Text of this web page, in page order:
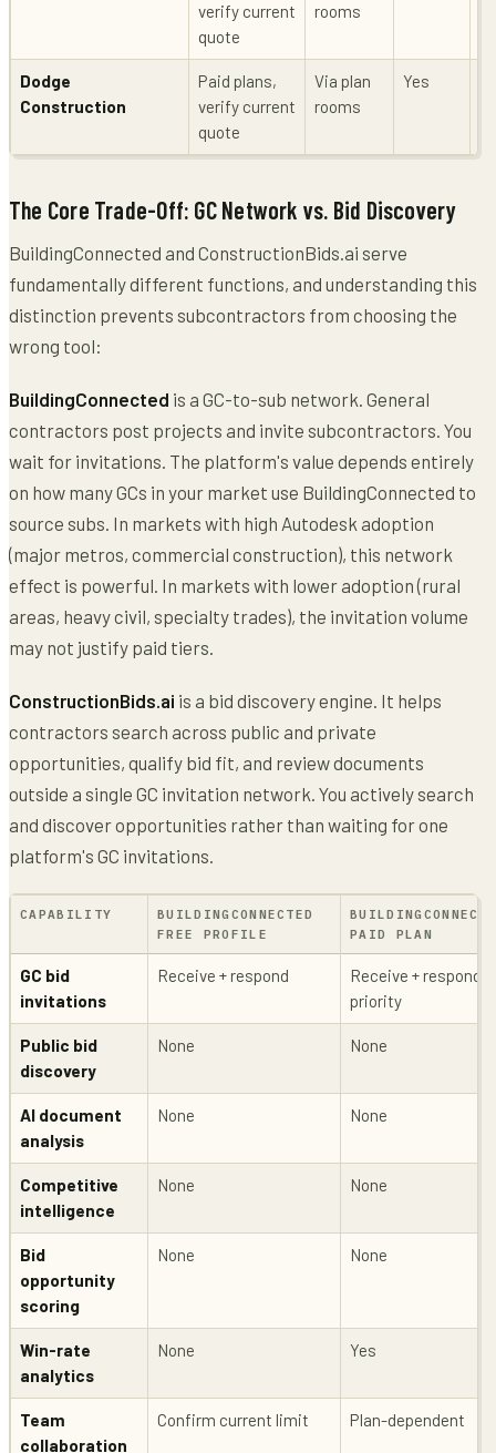
verify current
quote
rooms
Dodge
Construction
Paid plans,
verify current
quote
Via plan
rooms
Yes
The Core Trade-Off: GC Network vs. Bid Discovery
BuildingConnected and ConstructionBids.ai serve
fundamentally different functions, and understanding this
distinction prevents subcontractors from choosing the
wrong tool:
BuildingConnected is a GC-to-sub network. General
contractors post projects and invite subcontractors. You
wait for invitations. The platform's value depends entirely
on how many GCs in your market use BuildingConnected to
source subs. In markets with high Autodesk adoption
(major metros, commercial construction), this network
effect is powerful. In markets with lower adoption (rural
areas, heavy civil, specialty trades), the invitation volume
may not justify paid tiers.
ConstructionBids.ai is a bid discovery engine. It helps
contractors search across public and private
opportunities, qualify bid fit, and review documents
outside a single GC invitation network. You actively search
and discover opportunities rather than waiting for one
platform's GC invitations.
CAPABILITY
BUILDINGCONNECTED
FREE PROFILE
PAID PLAN
GC bid
invitations
Receive + respond
Receive + respond +
priority
Public bid
discovery
None None
AI document
analysis
None None
Competitive
intelligence
None None
Bid
opportunity
scoring
None None
Win-rate
analytics
None Yes
Team
collaboration
Confirm current limit Plan-dependent